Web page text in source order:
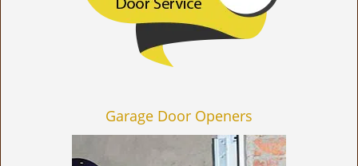
Garage Door Openers